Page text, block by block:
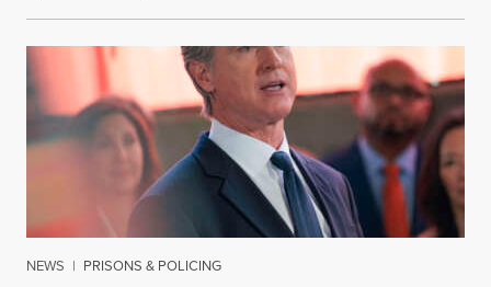
NEWS | PRISONS & POLICING